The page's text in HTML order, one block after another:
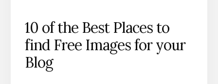
10 of the Best Places to
find Free Images for your
Blog